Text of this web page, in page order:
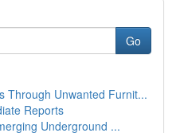
Go
Through Unwanted Furnit...
Reports
Underground ...